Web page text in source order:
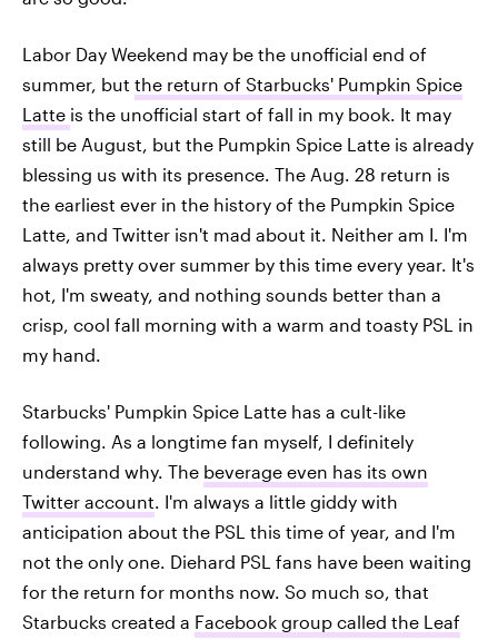
Labor Day Weekend may be the unofficial end of
summer, but the return of Starbucks' Pumpkin Spice
Latte is the unofficial start of fall in my book. It may
still be August, but the Pumpkin Spice Latte is already
blessing us with its presence. The Aug. 28 return is
the earliest ever in the history of the Pumpkin Spice
Latte, and Twitter isn't mad about it. Neither am I. I'm
always pretty over summer by this time every year. It's
hot, I'm sweaty, and nothing sounds better than a
crisp, cool fall morning with a warm and toasty PSL in
my hand.
Starbucks' Pumpkin Spice Latte has a cult-like
following. As a longtime fan myself, I definitely
understand why. The beverage even has its own
Twitter account. I'm always a little giddy with
anticipation about the PSL this time of year, and I'm
not the only one. Diehard PSL fans have been waiting
for the return for months now. So much so, that
Starbucks created a Facebook group called the Leaf